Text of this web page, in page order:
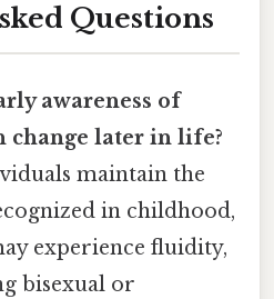
Questions
awareness of
change later in life?
maintain the
in childhood,
experience fluidity,
bisexual or